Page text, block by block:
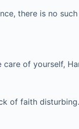
there is no
of yourself,
of faith disturbing.